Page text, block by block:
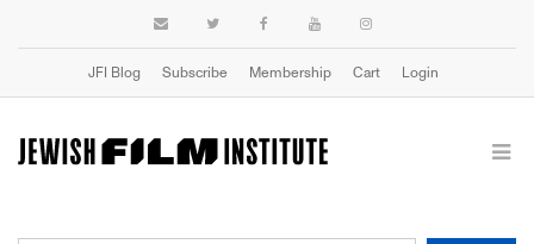
JFI Blog Subscribe Membership Cart Login